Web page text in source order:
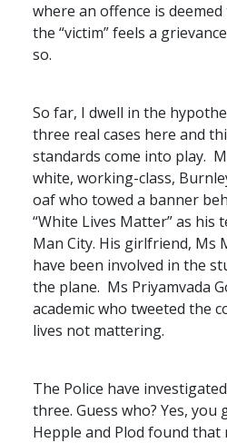
where an offence is
the “victim” feels a
so.
So far, I dwell in the
three real cases here and
standards come into play.
white, working-class,
oaf who towed a banner
“White Lives Matter” as his
Man City. His girlfriend, Ms
have been involved in the
the plane. Ms Priyamvada
academic who tweeted the
lives not mattering.
The Police have
three. Guess who? Yes,
Hepple and Plod found that